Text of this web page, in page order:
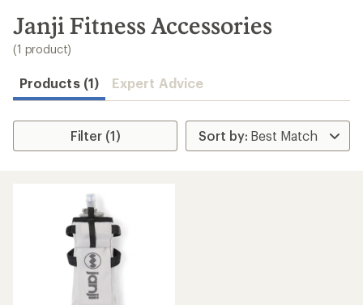
search
results
Janji Fitness Accessories
(1 product)
Products (1) Expert Advice
Filter (1)